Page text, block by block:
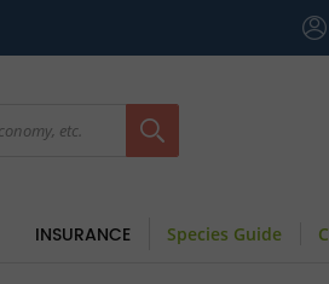
INSURANCE Species Guide